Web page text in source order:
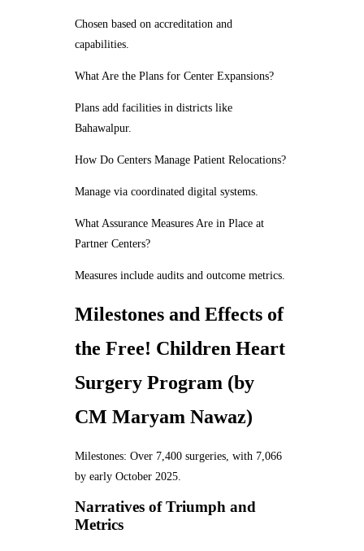
Chosen based on accreditation and
capabilities.
What Are the Plans for Center Expansions?
Plans add facilities in districts like
Bahawalpur.
How Do Centers Manage Patient Relocations?
Manage via coordinated digital systems.
What Assurance Measures Are in Place at
Partner Centers?
Measures include audits and outcome metrics.
Milestones and Effects of
the Free! Children Heart
Surgery Program (by
CM Maryam Nawaz)
Milestones: Over 7,400 surgeries, with 7,066
by early October 2025.
Narratives of Triumph and
Metrics